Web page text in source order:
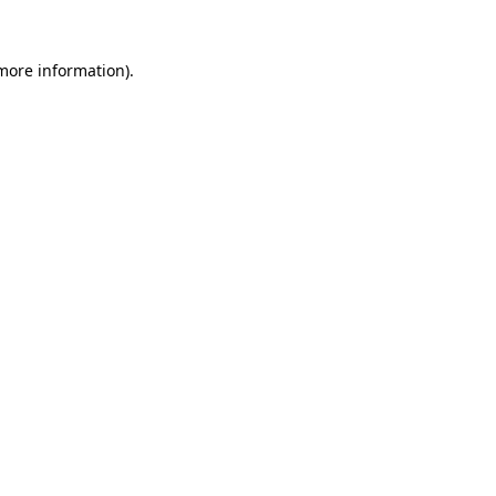
information).